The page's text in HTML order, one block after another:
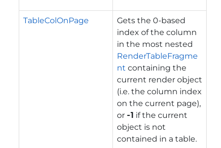
TableColOnPage
Gets the 0-based
index of the column
in the most nested
RenderTableFragme
nt containing the
current render object
(i.e. the column index
on the current page),
or -1 if the current
object is not
contained in a table.